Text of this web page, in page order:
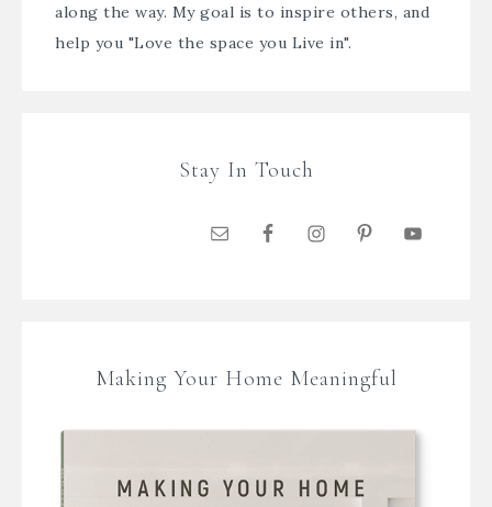
along the way. My goal is to inspire others, and
help you "Love the space you Live in".
Stay In Touch
Making Your Home Meaningful